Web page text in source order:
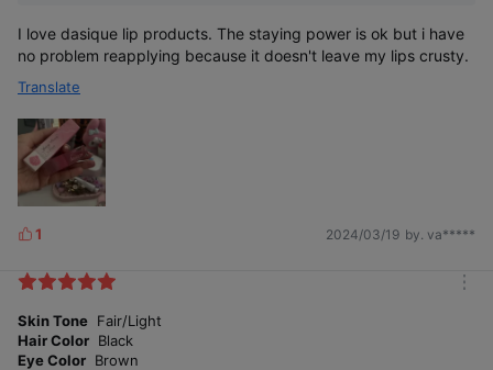
I love dasique lip products. The staying power is ok but i have
no problem reapplying because it doesn't leave my lips crusty.
Translate
L
k
s
1 2024/03/19 by. va*****
Skin Tone Fair/Light
Hair Color Black
Eye Color Brown